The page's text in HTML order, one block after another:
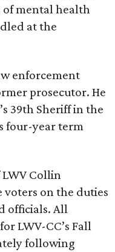
of mental health
at the
enforcement
prosecutor. He
39th Sheriff in the
four-year term
Collin
voters on the duties
officials. All
LWV-CC’s Fall
following